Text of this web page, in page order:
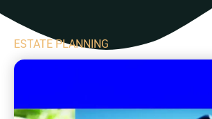
ESTATE PLANNING